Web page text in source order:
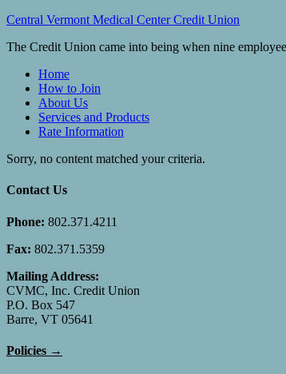
Central Vermont Medical Center Credit Union
The Credit Union came into being when nine
Home
How to Join
About Us
Services and Products
Rate Information
Sorry, no content matched your criteria.
Contact Us
Phone: 802.371.4211
Fax: 802.371.5359
Mailing Address:
CVMC, Inc. Credit Union
P.O. Box 547
Barre, VT 05641
Policies →